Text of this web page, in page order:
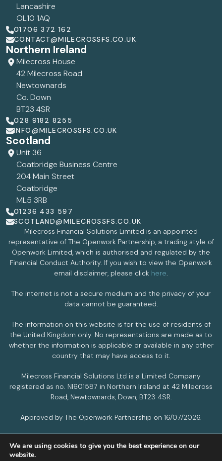
Lancashire
OL10 1AQ
01706 372 162
CONTACT@MILECROSSFS.CO.UK
Northern Ireland
Milecross House
42 Milecross Road
Newtownards
Co. Down
BT23 4SR
028 9182 8255
INFO@MILECROSSFS.CO.UK
Scotland
Unit 36
Coatbridge Business Centre
204 Main Street
Coatbridge
ML5 3RB
01236 433 597
SCOTLAND@MILECROSSFS.CO.UK
Milecross Financial Solutions Limited is an appointed
representative of The Openwork Partnership, a trading style of
Openwork Limited, which is authorised and regulated by the
Financial Conduct Authority. If you wish to view the Openwork
email disclaimer, please click here
The internet is not a secure medium and the privacy of your
data cannot be guaranteed.
The information on this website is for the use of residents of
the United Kingdom only. No representations are made as to
whether the information is applicable or available in any other
country that may have access to it.
Milecross Financial Solutions Ltd is a Limited Company
registered as no. NI601587 in Northern Ireland at 42 Milecross
Road, Newtownards, Down, BT23 4SR.
Approved by The Openwork Partnership on 16/07/2026.
PRIVACY POLICY COOKIES POLICY
We are using cookies to give you the best experience on our
website.